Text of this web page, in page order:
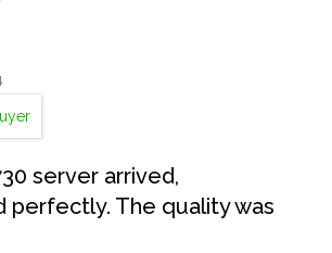
server arrived,
perfectly. The quality was